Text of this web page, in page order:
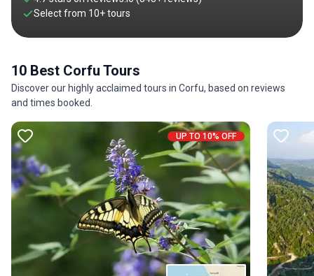
Select from 10+tours
10 Best Corfu Tours
Discover our highly acclaimed tours in Corfu, based on reviews
and times booked.
UP TO 10% OFF